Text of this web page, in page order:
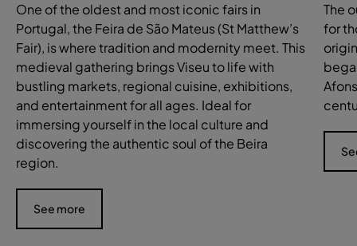
One of the oldest and most iconic fairs in
Portugal, the Feira de São Mateus (St Matthew’s
Fair), is where tradition and modernity meet. This
medieval gathering brings Viseu to life with
bustling markets, regional cuisine, exhibitions,
and entertainment for all ages. Ideal for
immersing yourself in the local culture and
discovering the authentic soul of the Beira
region.
See more
The
for